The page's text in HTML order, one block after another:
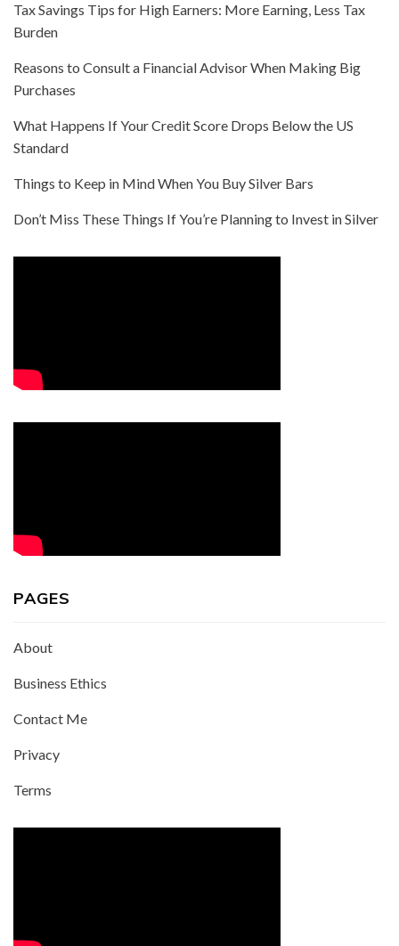
Tax Savings Tips for High Earners: More Earning, Less Tax
Burden
Reasons to Consult a Financial Advisor When Making Big
Purchases
What Happens If Your Credit Score Drops Below the US
Standard
Things to Keep in Mind When You Buy Silver Bars
Don’t Miss These Things If You’re Planning to Invest in Silver
PAGES
About
Business Ethics
Contact Me
Privacy
Terms